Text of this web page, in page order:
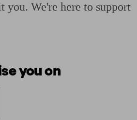
you. We're here to support
you on